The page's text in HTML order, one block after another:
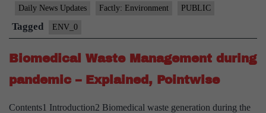
Lanka’s
Daily News Updates Factly: Environment PUBLIC
Tagged ENV_0
Biomedical Waste Management during
pandemic – Explained, Pointwise
Contents1 Introduction2 Biomedical waste generation during the